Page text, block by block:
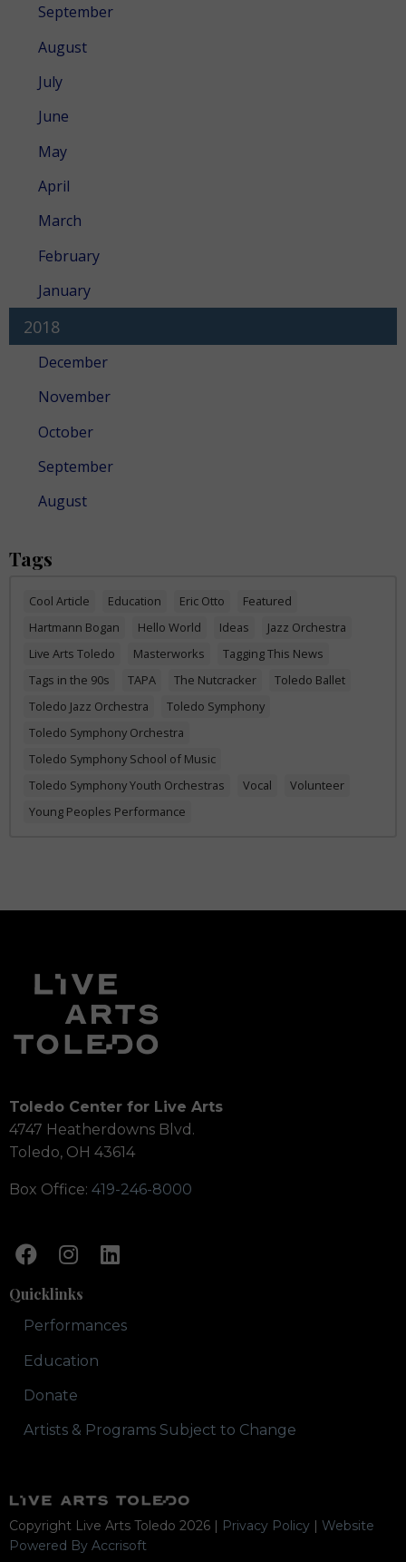
September
August
July
June
May
April
March
February
January
2018
December
November
October
September
August
Tags
Cool Article Education Eric Otto
Featured
Hartmann Bogan
Hello World Ideas
Jazz Orchestra
Live Arts Toledo
Masterworks
Tagging This News
Tags in the 90s
TAPA The Nutcracker
Toledo Ballet
Toledo Jazz Orchestra
Toledo Symphony
Toledo Symphony Orchestra
Toledo Symphony School of Music
Toledo Symphony Youth Orchestras
Vocal
Volunteer
Young Peoples Performance
Toledo Center for Live Arts
4747 Heatherdowns Blvd.
Toledo, OH 43614
Box Office: 419-246-8000
Quicklinks
Performances
Education
Donate
Artists & Programs Subject to Change
Copyright Live Arts Toledo 2026 | Privacy Policy | Website
Powered By Accrisoft